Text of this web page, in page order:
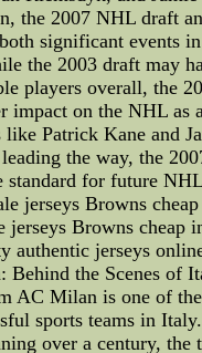
the 2007 NHL draft
significant events
the 2003 draft may
players overall, the
impact on the NHL as
like Patrick Kane and
the way, the
standard for future
jerseys Browns
jerseys Browns cheap
authentic jerseys
Behind the Scenes of
AC Milan is one of
sports teams in
over a century, the